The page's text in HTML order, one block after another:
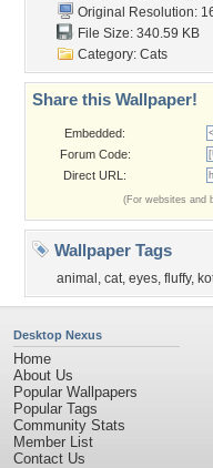
Original Resolution:
File Size: 340.59 KB
Category: Cats
Share this Wallpaper!
Embedded:
Forum Code:
Direct URL:
(For websites and
Wallpaper Tags
animal , cat, eyes, fluffy,
Desktop Nexus
Home
About Us
Popular Wallpapers
Popular Tags
Community Stats
Member List
Contact Us